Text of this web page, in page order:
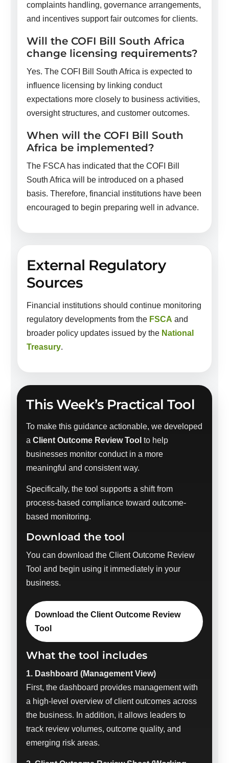
complaints handling, governance arrangements,
and incentives support fair outcomes for clients.
Will the COFI Bill South Africa
change licensing requirements?
Yes. The COFI Bill South Africa is expected to
influence licensing by linking conduct
expectations more closely to business activities,
oversight structures, and customer outcomes.
When will the COFI Bill South
Africa be implemented?
The FSCA has indicated that the COFI Bill
South Africa will be introduced on a phased
basis. Therefore, financial institutions have been
encouraged to begin preparing well in advance.
External Regulatory
Sources
Financial institutions should continue monitoring
regulatory developments from the FSCA and
broader policy updates issued by the National
Treasury.
This Week’s Practical Tool
To make this guidance actionable, we developed
aClient Outcome Review Tool to help
businesses monitor conduct in a more
meaningful and consistent way.
Specifically, the tool supports a shift from
process-based compliance toward outcome-
based monitoring.
Download the tool
You can download the Client Outcome Review
Tool and begin using it immediately in your
business.
Download the Client Outcome Review
Tool
What the tool includes
1. Dashboard (Management View)
First, the dashboard provides management with
a high-level overview of client outcomes across
the business. In addition, it allows leaders to
track review volumes, outcome quality, and
emerging risk areas.